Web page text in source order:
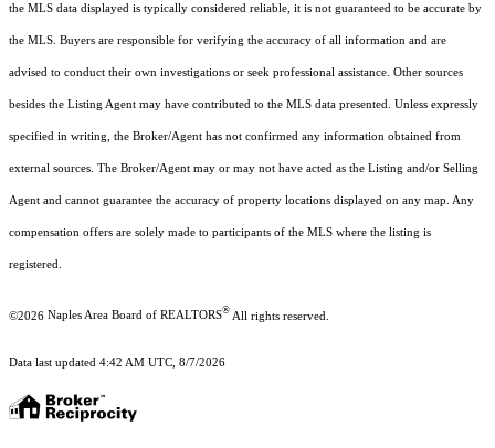
the MLS data displayed is typically considered reliable, it is not guaranteed to be accurate by
the MLS. Buyers are responsible for verifying the accuracy of all information and are
advised to conduct their own investigations or seek professional assistance. Other sources
besides the Listing Agent may have contributed to the MLS data presented. Unless expressly
specified in writing, the Broker/Agent has not confirmed any information obtained from
external sources. The Broker/Agent may or may not have acted as the Listing and/or Selling
Agent and cannot guarantee the accuracy of property locations displayed on any map. Any
compensation offers are solely made to participants of the MLS where the listing is
registered.
©2026 Naples Area Board of REALTORS® All rights reserved.
Data last updated 4:42 AM UTC, 8/7/2026